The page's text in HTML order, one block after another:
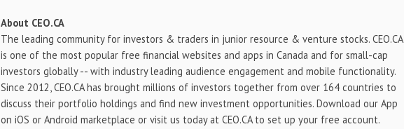
About CEO.CA
The leading community for investors & traders in junior resource & venture stocks. CEO.CA
is one of the most popular free financial websites and apps in Canada and for small-cap
investors globally -- with industry leading audience engagement and mobile functionality.
Since 2012, CEO.CA has brought millions of investors together from over 164 countries to
discuss their portfolio holdings and find new investment opportunities. Download our App
on iOS or Android marketplace or visit us today at CEO.CA to set up your free account.